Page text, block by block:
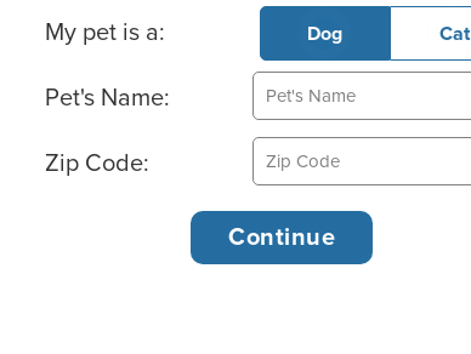
Basic Pet Info
My pet is a: Dog Cat
Pet's Name:
Zip Code: